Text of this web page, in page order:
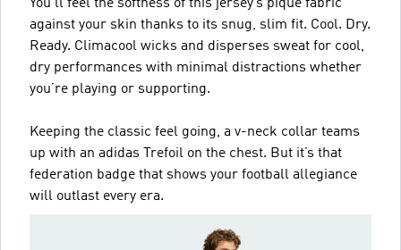
You’ll feel the softness of this jersey’s pique fabric
against your skin thanks to its snug, slim fit. Cool. Dry.
Ready. Climacool wicks and disperses sweat for cool,
dry performances with minimal distractions whether
you’re playing or supporting.
Keeping the classic feel going, a v-neck collar teams
up with an adidas Trefoil on the chest. But it’s that
federation badge that shows your football allegiance
will outlast every era.